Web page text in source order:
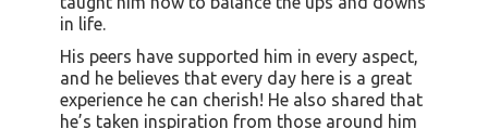
in life.
His peers have supported him in every aspect,
and he believes that every day here is a great
experience he can cherish! He also shared that
he’s taken inspiration from those around him